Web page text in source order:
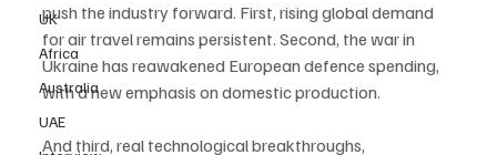
UK
Africa
Australia
UAE
push the industry forward. First, rising global demand
for air travel remains persistent. Second, the war in
Ukraine has reawakened European defence spending,
with a new emphasis on domestic production.
And third, real technological breakthroughs,